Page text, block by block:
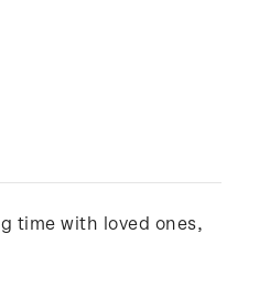
time with loved ones,